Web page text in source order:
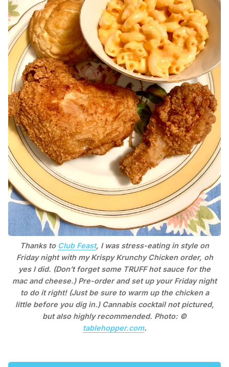
Thanks to Club Feast, I was stress-eating in style on
Friday night with my Krispy Krunchy Chicken order, oh
yes I did. (Don’t forget some TRUFF hot sauce for the
mac and cheese.) Pre-order and set up your Friday night
to do it right! (Just be sure to warm up the chicken a
little before you dig in.) Cannabis cocktail not pictured,
but also highly recommended. Photo: ©
tablehopper.com.